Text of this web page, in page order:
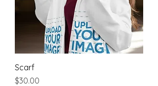
Scarf
Price
$30.00